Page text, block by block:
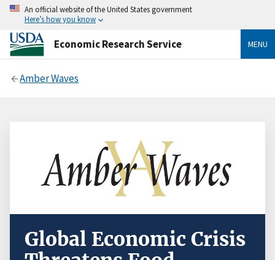
An official website of the United States government
Here’s how you know
Economic Research Service MENU
Amber Waves
Global Economic Crisis